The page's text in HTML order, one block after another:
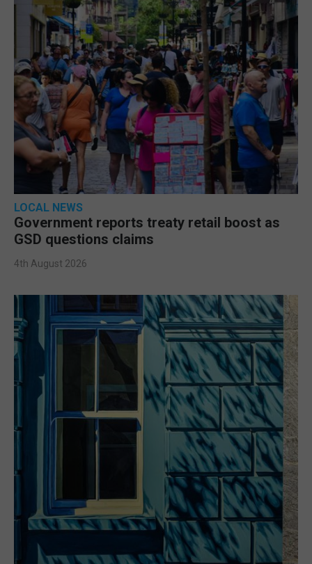
LOCAL NEWS
Government reports treaty retail boost as
GSD questions claims
4th August 2026